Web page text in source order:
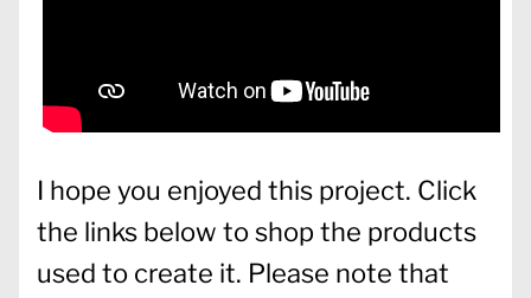
I hope you enjoyed this project. Click
the links below to shop the products
used to create it. Please note that